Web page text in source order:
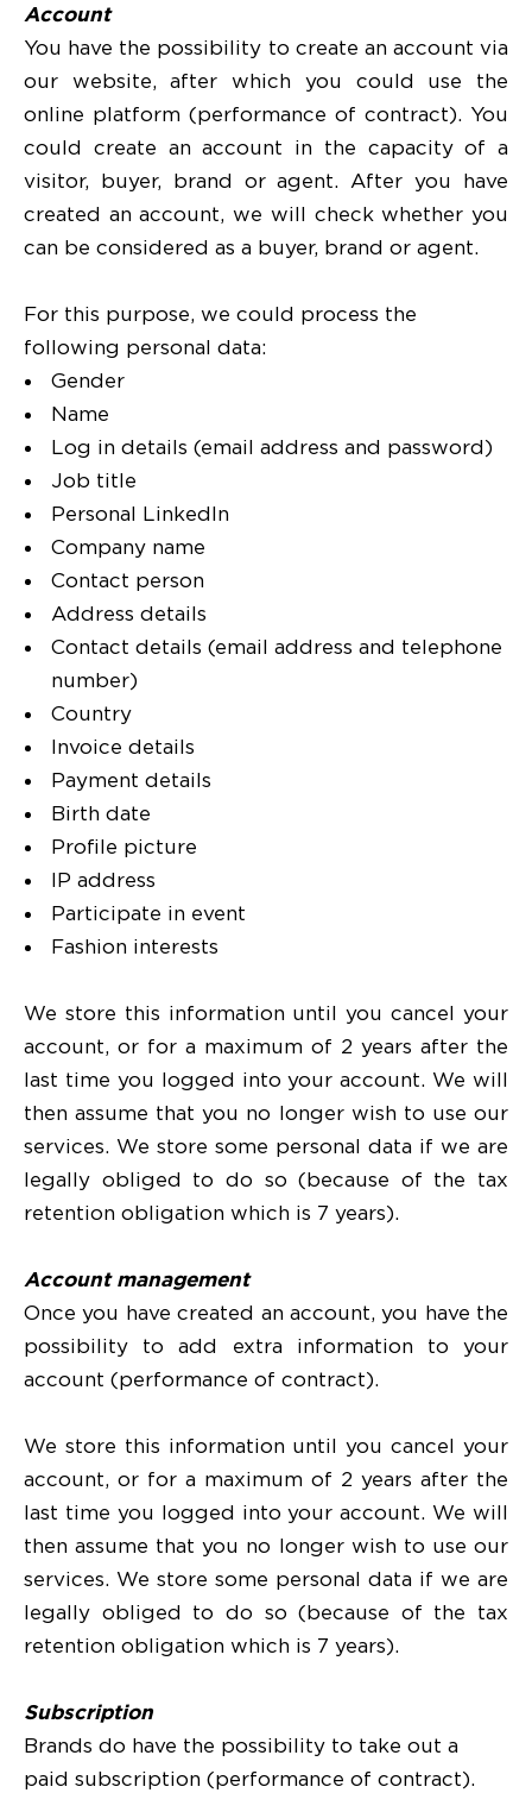
Account
You have the possibility to create an account via
our website, after which you could use the
online platform (performance of contract). You
could create an account in the capacity of a
visitor, buyer, brand or agent. After you have
created an account, we will check whether you
can be considered as a buyer, brand or agent.
For this purpose, we could process the
following personal data:
Gender
Name
Log in details (email address and password)
Job title
Personal LinkedIn
Company name
Contact person
Address details
Contact details (email address and telephone
number)
Country
Invoice details
Payment details
Birth date
Profile picture
IP address
Participate in event
Fashion interests
We store this information until you cancel your
account, or for a maximum of 2 years after the
last time you logged into your account. We will
then assume that you no longer wish to use our
services. We store some personal data if we are
legally obliged to do so (because of the tax
retention obligation which is 7 years).
Account management
Once you have created an account, you have the
possibility to add extra information to your
account (performance of contract).
We store this information until you cancel your
account, or for a maximum of 2 years after the
last time you logged into your account. We will
then assume that you no longer wish to use our
services. We store some personal data if we are
legally obliged to do so (because of the tax
retention obligation which is 7 years).
Subscription
Brands do have the possibility to take out a
paid subscription (performance of contract).